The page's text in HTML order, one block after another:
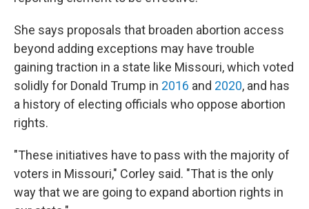
She says proposals that broaden abortion access
beyond adding exceptions may have trouble
gaining traction in a state like Missouri, which voted
solidly for Donald Trump in 2016 and 2020, and has
a history of electing officials who oppose abortion
rights.
"These initiatives have to pass with the majority of
voters in Missouri," Corley said. "That is the only
way that we are going to expand abortion rights in